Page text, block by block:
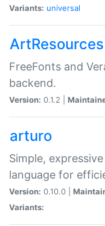
Variants: universal
ArtResources
FreeFonts and
backend.
Version: 0.1.2 |
arturo
Simple,
language for
Version: 0.10.0 |
Variants: